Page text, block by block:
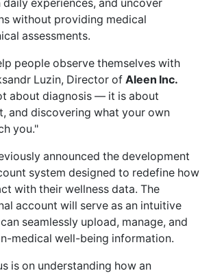
experiences, and uncover
without providing medical
assessments.
people observe themselves with
Luzin, Director of Aleen Inc.
about diagnosis — it is about
and discovering what your own
you."
announced the development
system designed to redefine how
with their wellness data. The
account will serve as an intuitive
seamlessly upload, manage, and
medical well-being information.
is on understanding how an